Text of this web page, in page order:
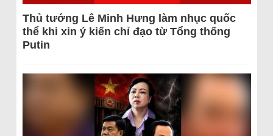
Thủ tướng Lê Minh Hưng làm nhục quốc
thể khi xin ý kiến chỉ đạo từ Tổng thống
Putin